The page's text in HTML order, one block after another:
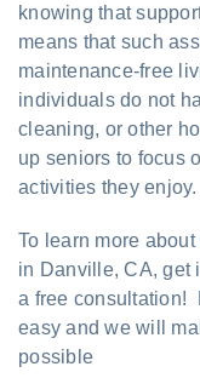
knowing that
means that such
maintenance-free
individuals do not
cleaning, or other
up seniors to focus
activities they enjoy.
To learn more about
in Danville, CA, get
a free consultation!
easy and we will
possible